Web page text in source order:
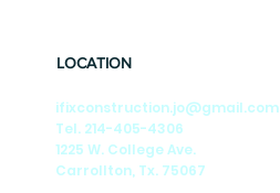
LOCATION
ifixconstruction.jo@gmail.com
Tel. 214-405-4306
1225 W. College Ave.
Carrollton, Tx. 75067